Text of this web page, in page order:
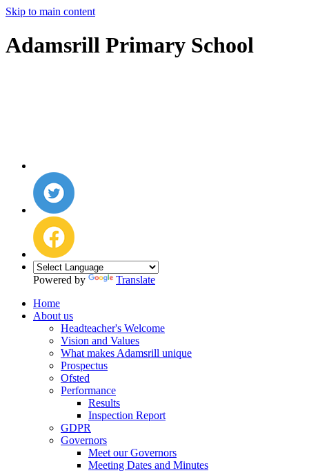
Skip to main content
Adamsrill Primary School
Powered by
Translate
Home
About us
Headteacher's Welcome
Vision and Values
What makes Adamsrill unique
Prospectus
Ofsted
Performance
Results
Inspection Report
GDPR
Governors
Meet our Governors
Meeting Dates and Minutes